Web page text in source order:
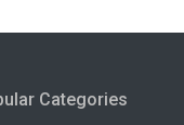
Categories